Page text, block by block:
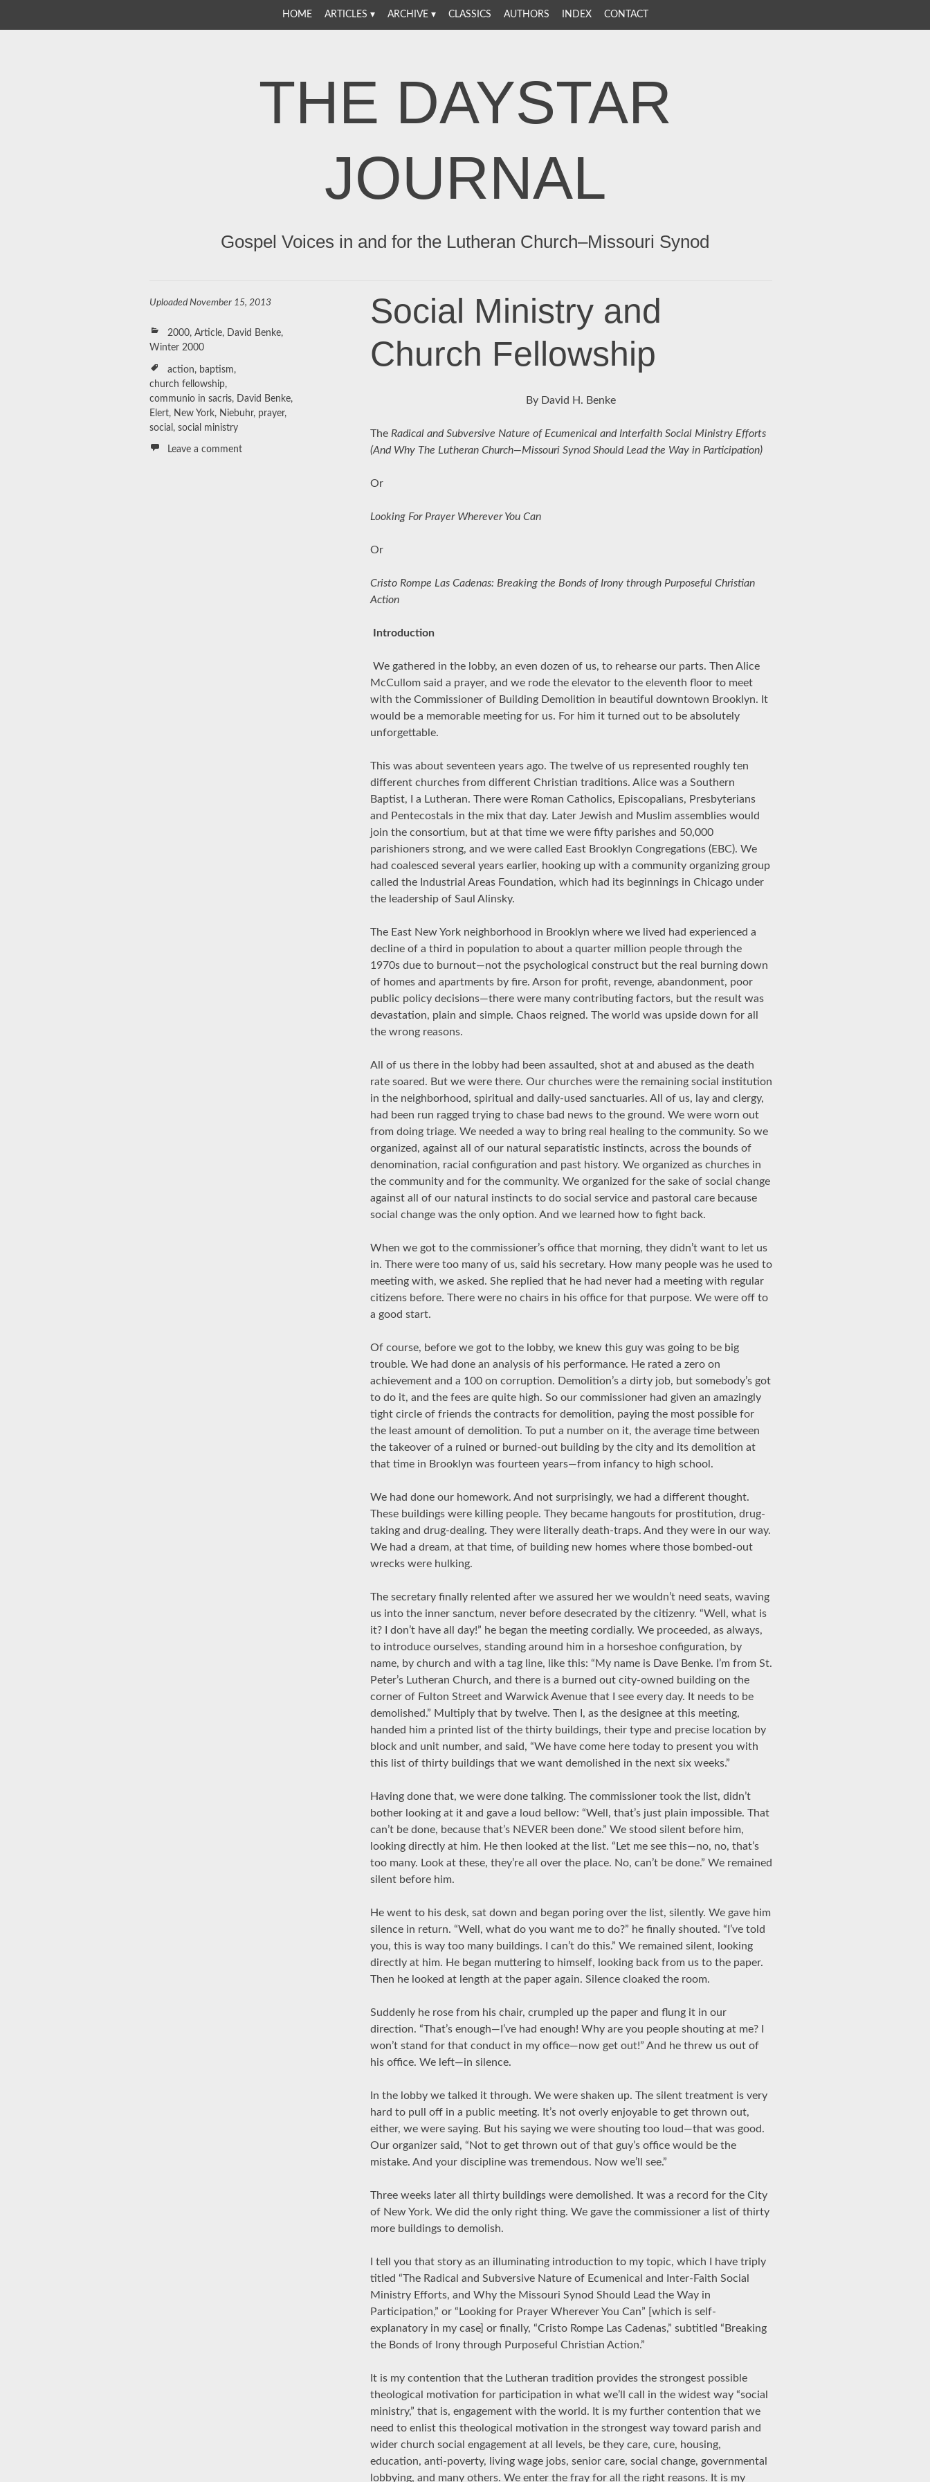
TO
HOME ARTICLES ARCHIVE CLASSICS AUTHORS INDEX CONTACT
THE DAYSTAR
JOURNAL
Gospel Voices in and for the Lutheran Church–Missouri Synod
Social Ministry and
Church Fellowship
By David H. Benke
TheRadical and Subversive Nature of Ecumenical and Interfaith Social Ministry Efforts
(And Why The Lutheran Church—Missouri Synod Should Lead the Way in Participation)
Or
Looking For Prayer Wherever You Can
Or
Cristo Rompe Las Cadenas: Breaking the Bonds of Irony through Purposeful Christian
Action
Introduction
We gathered in the lobby, an even dozen of us, to rehearse our parts. Then Alice
McCullom said a prayer, and we rode the elevator to the eleventh floor to meet
with the Commissioner of Building Demolition in beautiful downtown Brooklyn. It
would be a memorable meeting for us. For him it turned out to be absolutely
unforgettable.
This was about seventeen years ago. The twelve of us represented roughly ten
different churches from different Christian traditions. Alice was a Southern
Baptist, I a Lutheran. There were Roman Catholics, Episcopalians, Presbyterians
and Pentecostals in the mix that day. Later Jewish and Muslim assemblies would
join the consortium, but at that time we were fifty parishes and 50,000
parishioners strong, and we were called East Brooklyn Congregations (EBC). We
had coalesced several years earlier, hooking up with a community organizing group
called the Industrial Areas Foundation, which had its beginnings in Chicago under
the leadership of Saul Alinsky.
The East New York neighborhood in Brooklyn where we lived had experienced a
decline of a third in population to about a quarter million people through the
1970s due to burnout—not the psychological construct but the real burning down
of homes and apartments by fire. Arson for profit, revenge, abandonment, poor
public policy decisions—there were many contributing factors, but the result was
devastation, plain and simple. Chaos reigned. The world was upside down for all
the wrong reasons.
All of us there in the lobby had been assaulted, shot at and abused as the death
rate soared. But we were there. Our churches were the remaining social institution
in the neighborhood, spiritual and daily-used sanctuaries. All of us, lay and clergy,
had been run ragged trying to chase bad news to the ground. We were worn out
from doing triage. We needed a way to bring real healing to the community. So we
organized, against all of our natural separatistic instincts, across the bounds of
denomination, racial configuration and past history. We organized as churches in
the community and for the community. We organized for the sake of social change
against all of our natural instincts to do social service and pastoral care because
social change was the only option. And we learned how to fight back.
When we got to the commissioner’s office that morning, they didn’t want to let us
in. There were too many of us, said his secretary. How many people was he used to
meeting with, we asked. She replied that he had never had a meeting with regular
citizens before. There were no chairs in his office for that purpose. We were off to
a good start.
Of course, before we got to the lobby, we knew this guy was going to be big
trouble. We had done an analysis of his performance. He rated a zero on
achievement and a 100 on corruption. Demolition’s a dirty job, but somebody’s got
to do it, and the fees are quite high. So our commissioner had given an amazingly
tight circle of friends the contracts for demolition, paying the most possible for
the least amount of demolition. To put a number on it, the average time between
the takeover of a ruined or burned-out building by the city and its demolition at
that time in Brooklyn was fourteen years—from infancy to high school.
We had done our homework. And not surprisingly, we had a different thought.
These buildings were killing people. They became hangouts for prostitution, drug-
taking and drug-dealing. They were literally death-traps. And they were in our way.
We had a dream, at that time, of building new homes where those bombed-out
wrecks were hulking.
The secretary finally relented after we assured her we wouldn’t need seats, waving
us into the inner sanctum, never before desecrated by the citizenry. “Well, what is
it? I don’t have all day!” he began the meeting cordially. We proceeded, as always,
to introduce ourselves, standing around him in a horseshoe configuration, by
name, by church and with a tag line, like this: “My name is Dave Benke. I’m from St.
Peter’s Lutheran Church, and there is a burned out city-owned building on the
corner of Fulton Street and Warwick Avenue that I see every day. It needs to be
demolished.” Multiply that by twelve. Then I, as the designee at this meeting,
handed him a printed list of the thirty buildings, their type and precise location by
block and unit number, and said, “We have come here today to present you with
this list of thirty buildings that we want demolished in the next six weeks.”
Having done that, we were done talking. The commissioner took the list, didn’t
bother looking at it and gave a loud bellow: “Well, that’s just plain impossible. That
can’t be done, because that’s NEVER been done.” We stood silent before him,
looking directly at him. He then looked at the list. “Let me see this—no, no, that’s
too many. Look at these, they’re all over the place. No, can’t be done.” We remained
silent before him.
He went to his desk, sat down and began poring over the list, silently. We gave him
silence in return. “Well, what do you want me to do?” he finally shouted. “I’ve told
you, this is way too many buildings. I can’t do this.” We remained silent, looking
directly at him. He began muttering to himself, looking back from us to the paper.
Then he looked at length at the paper again. Silence cloaked the room.
Suddenly he rose from his chair, crumpled up the paper and flung it in our
direction. “That’s enough—I’ve had enough! Why are you people shouting at me? I
won’t stand for that conduct in my office—now get out!” And he threw us out of
his office. We left—in silence.
In the lobby we talked it through. We were shaken up. The silent treatment is very
hard to pull off in a public meeting. It’s not overly enjoyable to get thrown out,
either, we were saying. But his saying we were shouting too loud—that was good.
Our organizer said, “Not to get thrown out of that guy’s office would be the
mistake. And your discipline was tremendous. Now we’ll see.”
Three weeks later all thirty buildings were demolished. It was a record for the City
of New York. We did the only right thing. We gave the commissioner a list of thirty
more buildings to demolish.
I tell you that story as an illuminating introduction to my topic, which I have triply
titled “The Radical and Subversive Nature of Ecumenical and Inter-Faith Social
Ministry Efforts, and Why the Missouri Synod Should Lead the Way in
Participation,” or “Looking for Prayer Wherever You Can” [which is self-
explanatory in my case] or finally, “Cristo Rompe Las Cadenas,” subtitled “Breaking
the Bonds of Irony through Purposeful Christian Action.”
It is my contention that the Lutheran tradition provides the strongest possible
theological motivation for participation in what we’ll call in the widest way “social
ministry,” that is, engagement with the world. It is my further contention that we
need to enlist this theological motivation in the strongest way toward parish and
wider church social engagement at all levels, be they care, cure, housing,
education, anti-poverty, living wage jobs, senior care, social change, governmental
lobbying, and many others. We enter the fray for all the right reasons. It is my
UploadedNovember 15, 2013
2000, Article, David Benke,
Winter 2000
action, baptism,
church fellowship,
communio in sacris, David Benke,
Elert, New York, Niebuhr, prayer,
social , social ministry
Leave a comment